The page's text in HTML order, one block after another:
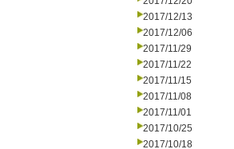
2017/12/13
2017/12/06
2017/11/29
2017/11/22
2017/11/15
2017/11/08
2017/11/01
2017/10/25
2017/10/18